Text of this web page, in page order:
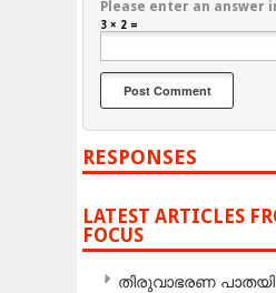
Please enter an answer
3 × 2 =
RESPONSES
LATEST ARTICLES
FOCUS
തിരുവാഭരണ